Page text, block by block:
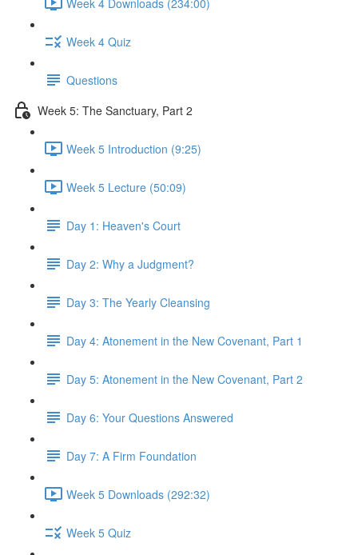
Week 4 Quiz
Questions
Week 5: The Sanctuary, Part 2
Week 5 Introduction (9:25)
Week 5 Lecture (50:09)
Day 1: Heaven's Court
Day 2: Why a Judgment?
Day 3: The Yearly Cleansing
Day 4: Atonement in the New Covenant, Part 1
Day 5: Atonement in the New Covenant, Part 2
Day 6: Your Questions Answered
Day 7: A Firm Foundation
Week 5 Downloads (292:32)
Week 5 Quiz